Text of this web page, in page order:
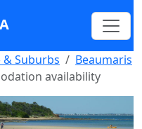
Suburbs
Beaumaris
availability